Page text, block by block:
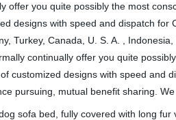
offer you quite possibly the most
designs with speed and dispatch
Turkey, Canada, U. S. A. ,
continually offer you quite
customized designs with speed and
pursuing, mutual benefit sharing.
sofa bed, fully covered with long